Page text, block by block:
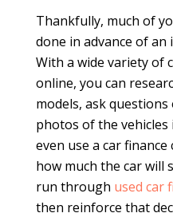
Thankfully, much of
done in advance of
With a wide variety of
online, you can
models, ask questions
photos of the vehicles
even use a car
how much the car will
run through used car
then reinforce that